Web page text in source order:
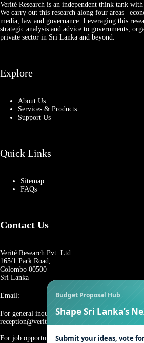
Verité Research is an independent think tank
We carry out this research along four areas
media, law and governance. Leveraging this
strategic analysis and advice to governments,
private sector in Sri Lanka and beyond.
Explore
About Us
Services & Products
Support Us
Quick Links
Sitemap
FAQs
Contact Us
Verité Research Pvt. Ltd
165/1 Park Road,
Colombo 00500
Sri Lanka
Email:
For general inquiries:
reception@veriteresearch.org
For job opportunities:
Budget Proposal Hub
Shape Sri Lanka’s
Submit your ideas, vote